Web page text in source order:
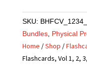
SKU:
Bundles, Physical
Home /Shop /
Flashcards, Vol 1, 2,